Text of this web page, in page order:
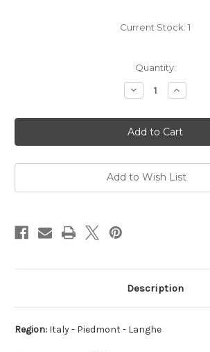
Current Stock: 1
Quantity:
Decrease
Quantity
Viberti
Nebbiolo
2023
Increase
Quantity
Viberti
Nebbiolo
2023
Add to Wish List
Description
Region: Italy - Piedmont - Langhe